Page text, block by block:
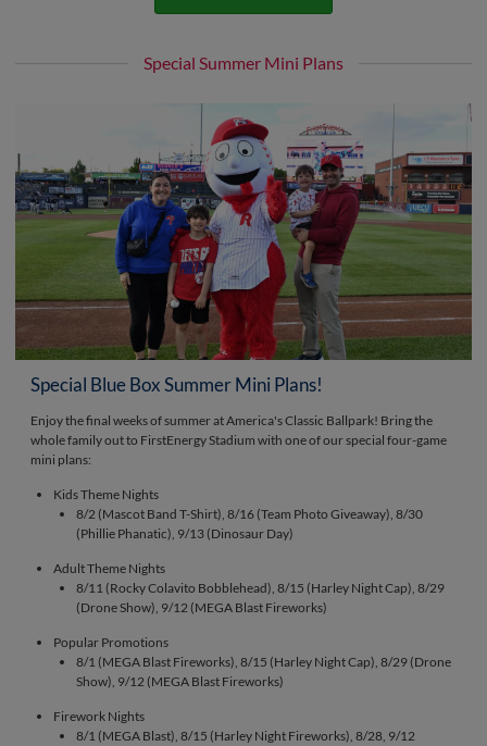
Special Summer Mini Plans
Special Blue Box Summer Mini Plans!
Enjoy the final weeks of summer at America's Classic Ballpark! Bring the
whole family out to FirstEnergy Stadium with one of our special four-game
mini plans:
Kids Theme Nights
8/2 (Mascot Band T-Shirt), 8/16 (Team Photo Giveaway), 8/30
(Phillie Phanatic), 9/13 (Dinosaur Day)
Adult Theme Nights
8/11 (Rocky Colavito Bobblehead), 8/15 (Harley Night Cap), 8/29
(Drone Show), 9/12 (MEGA Blast Fireworks)
Popular Promotions
8/1 (MEGA Blast Fireworks), 8/15 (Harley Night Cap), 8/29 (Drone
Show), 9/12 (MEGA Blast Fireworks)
Firework Nights
8/1 (MEGA Blast), 8/15 (Harley Night Fireworks), 8/28, 9/12